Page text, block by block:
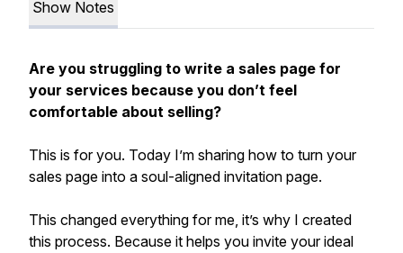
Show Notes
Are you struggling to write a sales page for
your services because you don’t feel
comfortable about selling?
This is for you. Today I’m sharing how to turn your
sales page into a soul-aligned invitation page.
This changed everything for me, it’s why I created
this process. Because it helps you invite your ideal